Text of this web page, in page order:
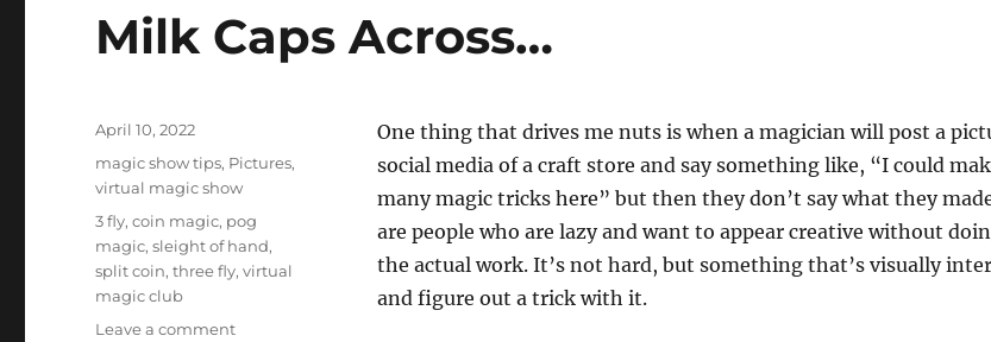
Milk Caps Across…
One thing that drives me nuts is when a magician will post a
social media of a craft store and say something like, “I could
many magic tricks here” but then they don’t say what they
are people who are lazy and want to appear creative without
the actual work. It’s not hard, but something that’s visually
and figure out a trick with it.
Posted
April 10, 2022
Categories
magic show tips, Pictures,
virtual magic show
Tags
3 fly,coin magic, pog
magic,sleight of hand,
split coin,three fly,virtual
magic club
Leave a commenton